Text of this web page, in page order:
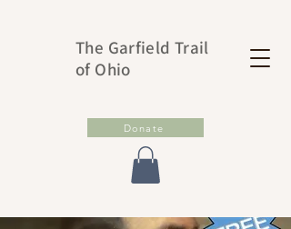
The Garfield Trail
of Ohio
Donate